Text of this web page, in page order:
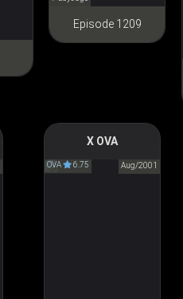
Episode 1209
X OVA
OVA 6.75 Aug/2001
X: An Omen
X -エックス-第零話
予兆